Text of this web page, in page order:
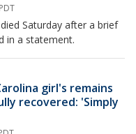
Saturday after a brief
in a statement.
girl's remains
recovered: 'Simply